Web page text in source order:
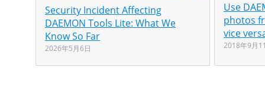
Security Incident Affecting
DAEMON Tools Lite: What We
Know So Far
2026年5月6日
Use
photos
vice
2018年9月